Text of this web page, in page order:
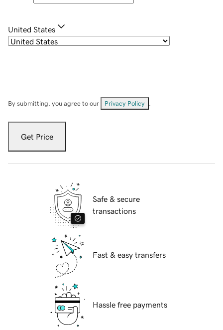
United States
By submitting, you agree to our Privacy Policy
Get Price
Safe & secure
transactions
Fast & easy transfers
Hassle free payments